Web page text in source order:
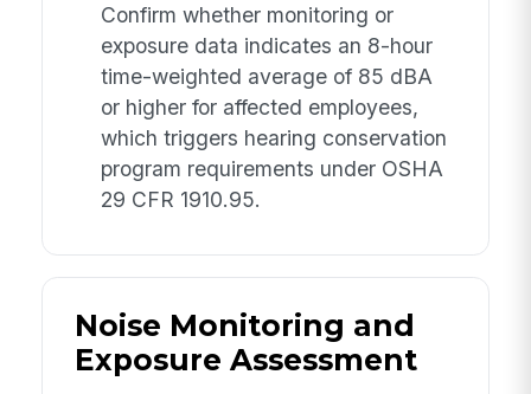
Confirm whether monitoring or
exposure data indicates an 8-hour
time-weighted average of 85 dBA
or higher for affected employees,
which triggers hearing conservation
program requirements under OSHA
29 CFR 1910.95.
Noise Monitoring and
Exposure Assessment